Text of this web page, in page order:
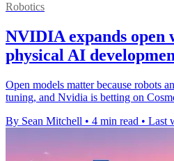
Robotics
NVIDIA expands open
physical AI
Open models matter because robots
tuning, and Nvidia is betting on
By Sean Mitchell • 4 min read • Last